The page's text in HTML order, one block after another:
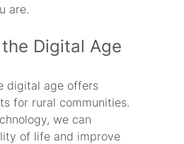
are.
Digital Age
digital age offers
for rural communities.
we can
of life and improve